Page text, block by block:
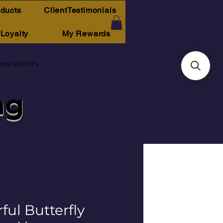
ClientTestimonials
Loyalty My Rewards
points
Butterfly